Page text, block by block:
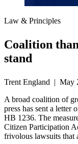
Law & Principles
Coalition
stand
Trent England | May
A broad coalition of
press has sent a
HB 1236. The
Citizen Participation
frivolous lawsuits that